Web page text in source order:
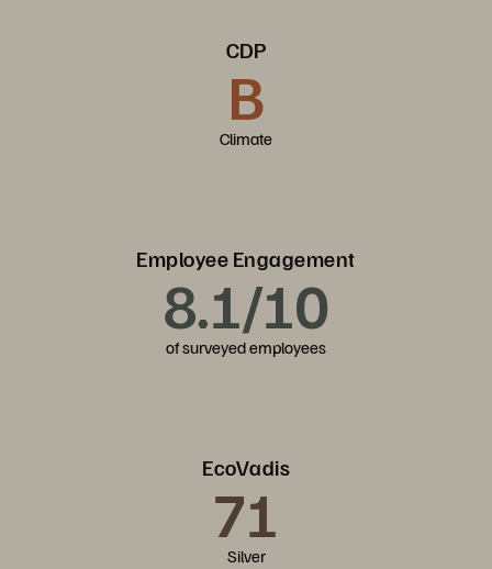
CDP
B
Climate
Employee Engagement
8.1/10
of surveyed employees
EcoVadis
71
Silver